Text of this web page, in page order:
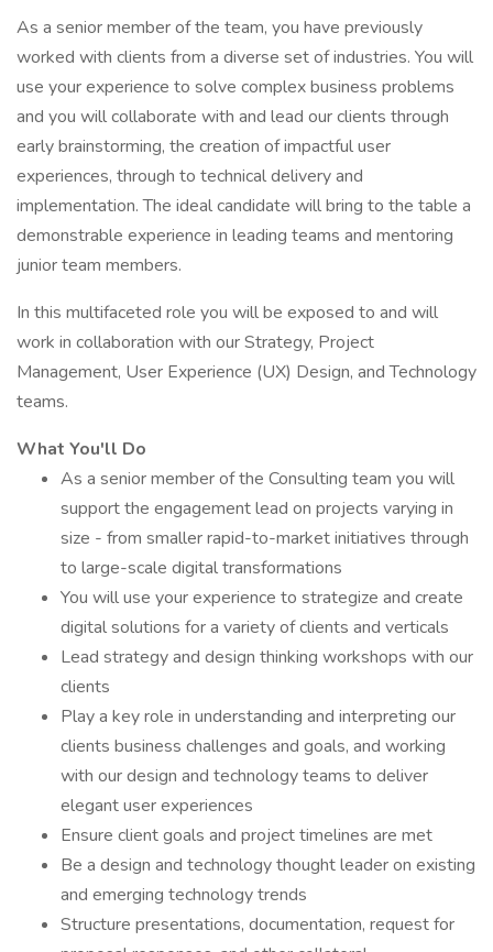
As a senior member of the team, you have previously
worked with clients from a diverse set of industries. You will
use your experience to solve complex business problems
and you will collaborate with and lead our clients through
early brainstorming, the creation of impactful user
experiences, through to technical delivery and
implementation. The ideal candidate will bring to the table a
demonstrable experience in leading teams and mentoring
junior team members.
In this multifaceted role you will be exposed to and will
work in collaboration with our Strategy, Project
Management, User Experience (UX) Design, and Technology
teams.
What You'll Do
As a senior member of the Consulting team you will
support the engagement lead on projects varying in
size - from smaller rapid-to-market initiatives through
to large-scale digital transformations
You will use your experience to strategize and create
digital solutions for a variety of clients and verticals
Lead strategy and design thinking workshops with our
clients
Play a key role in understanding and interpreting our
clients business challenges and goals, and working
with our design and technology teams to deliver
elegant user experiences
Ensure client goals and project timelines are met
Be a design and technology thought leader on existing
and emerging technology trends
Structure presentations, documentation, request for